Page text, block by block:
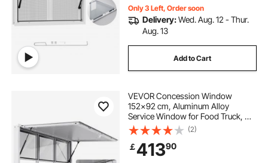
Only 3 Left, Order soon
Delivery:Wed. Aug. 12 - Thur.
Aug. 13
Add to Cart
VEVOR Concession Window
152x92 cm, Aluminum Alloy
Service Window for Food Truck, Up
to 85 Degrees Stand Serving
Window with 6 Sliding Windows,
Awning Door, and Drag Hook, for
Concession Trailers
(2)
￡41390